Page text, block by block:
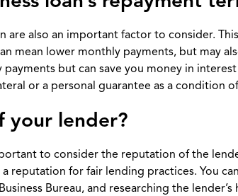
are also an important factor to consider.
mean lower monthly payments, but may
but can save you money in
or a personal guarantee as a condition
your lender?
to consider the reputation of the
reputation for fair lending practices. You
Bureau, and researching the